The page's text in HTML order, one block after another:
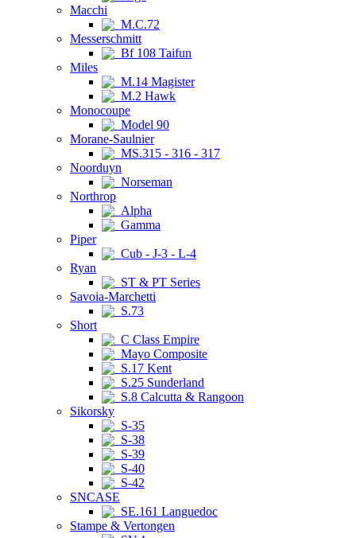
Macchi
M.C.72
Messerschmitt
Bf 108 Taifun
Miles
M.14 Magister
M.2 Hawk
Monocoupe
Model 90
Morane-Saulnier
MS.315 - 316 - 317
Noorduyn
Norseman
Northrop
Alpha
Gamma
Piper
Cub - J-3 - L-4
Ryan
ST & PT Series
Savoia-Marchetti
S.73
Short
C Class Empire
Mayo Composite
S.17 Kent
S.25 Sunderland
S.8 Calcutta & Rangoon
Sikorsky
S-35
S-38
S-39
S-40
S-42
SNCASE
SE.161 Languedoc
Stampe & Vertongen